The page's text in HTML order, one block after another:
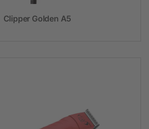
Clipper Golden A5